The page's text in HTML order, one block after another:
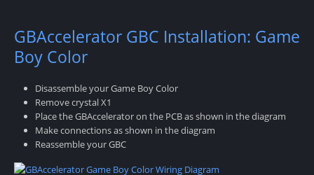
GBAccelerator GBC Installation: Game
Boy Color
Disassemble your Game Boy Color
Remove crystal X1
Place the GBAccelerator on the PCB as shown in the diagram
Make connections as shown in the diagram
Reassemble your GBC